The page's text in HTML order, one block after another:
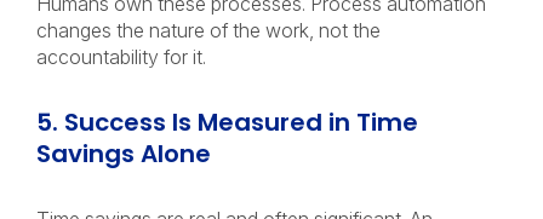
changes the nature of the work, not the
accountability for it.
5. Success Is Measured in Time
Savings Alone